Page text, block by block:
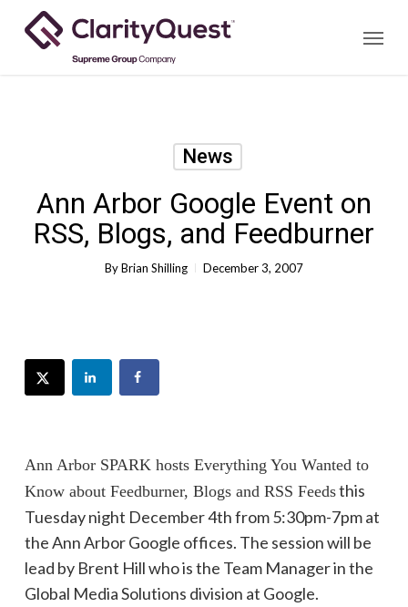
Menu
News
Ann Arbor Google Event on
RSS, Blogs, and Feedburner
ByBrian Shilling December 3, 2007
Ann Arbor SPARK hosts Everything You Wanted to
Know about Feedburner, Blogs and RSS Feedsthis
Tuesday night December 4th from 5:30pm-7pm at
the Ann Arbor Google offices. The session will be
lead by Brent Hill who is the Team Manager in the
Global Media Solutions division at Google.